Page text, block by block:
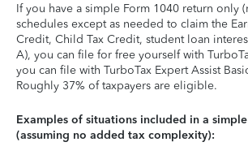
If you have a simple Form 1040 return only
schedules except as needed to claim the
Credit, Child Tax Credit, student loan
A), you can file for free yourself with
you can file with TurboTax Expert Assist
Roughly 37% of taxpayers are eligible.
Examples of situations included in a
(assuming no added tax complexity):